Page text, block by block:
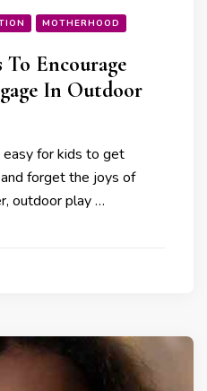
MOTHERHOOD
To Encourage
In Outdoor
easy for kids to get
forget the joys of
outdoor play …